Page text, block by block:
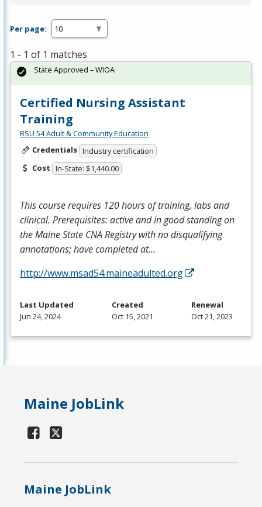
Per page:
1 - 1 of 1 matches
Certified Nursing Assistant
Training
RSU 54 Adult & Community Education
Credentials Industry certification
Cost In-State: $1,440.00
This course requires 120 hours of training, labs and
clinical. Prerequisites: active and in good standing on
the Maine State CNARegistry with no disqualifying
annotations; have completed at…
http://www.msad54.maineadulted.org
State Approved – WIOA
Last Updated
Jun 24, 2024
Created
Oct 15, 2021
Renewal
Oct 21, 2023
Maine JobLink
Maine JobLink